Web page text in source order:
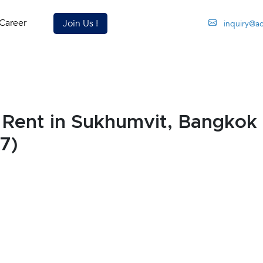
Join Us !
in Sukhumvit, Bangkok